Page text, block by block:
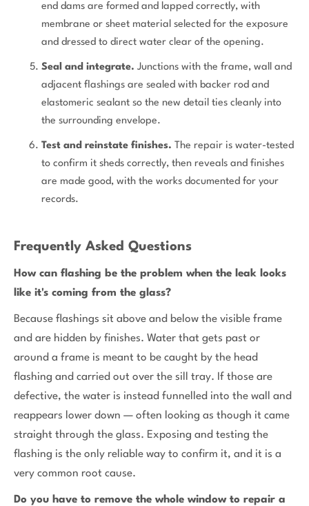
end dams are formed and lapped correctly, with
membrane or sheet material selected for the exposure
and dressed to direct water clear of the opening.
Seal and integrate. Junctions with the frame, wall and
adjacent flashings are sealed with backer rod and
elastomeric sealant so the new detail ties cleanly into
the surrounding envelope.
Test and reinstate finishes. The repair is water-tested
to confirm it sheds correctly, then reveals and finishes
are made good, with the works documented for your
records.
Frequently Asked Questions
How can flashing be the problem when the leak looks
like it's coming from the glass?
Because flashings sit above and below the visible frame
and are hidden by finishes. Water that gets past or
around a frame is meant to be caught by the head
flashing and carried out over the sill tray. If those are
defective, the water is instead funnelled into the wall and
reappears lower down — often looking as though it came
straight through the glass. Exposing and testing the
flashing is the only reliable way to confirm it, and it is a
very common root cause.
Do you have to remove the whole window to repair a